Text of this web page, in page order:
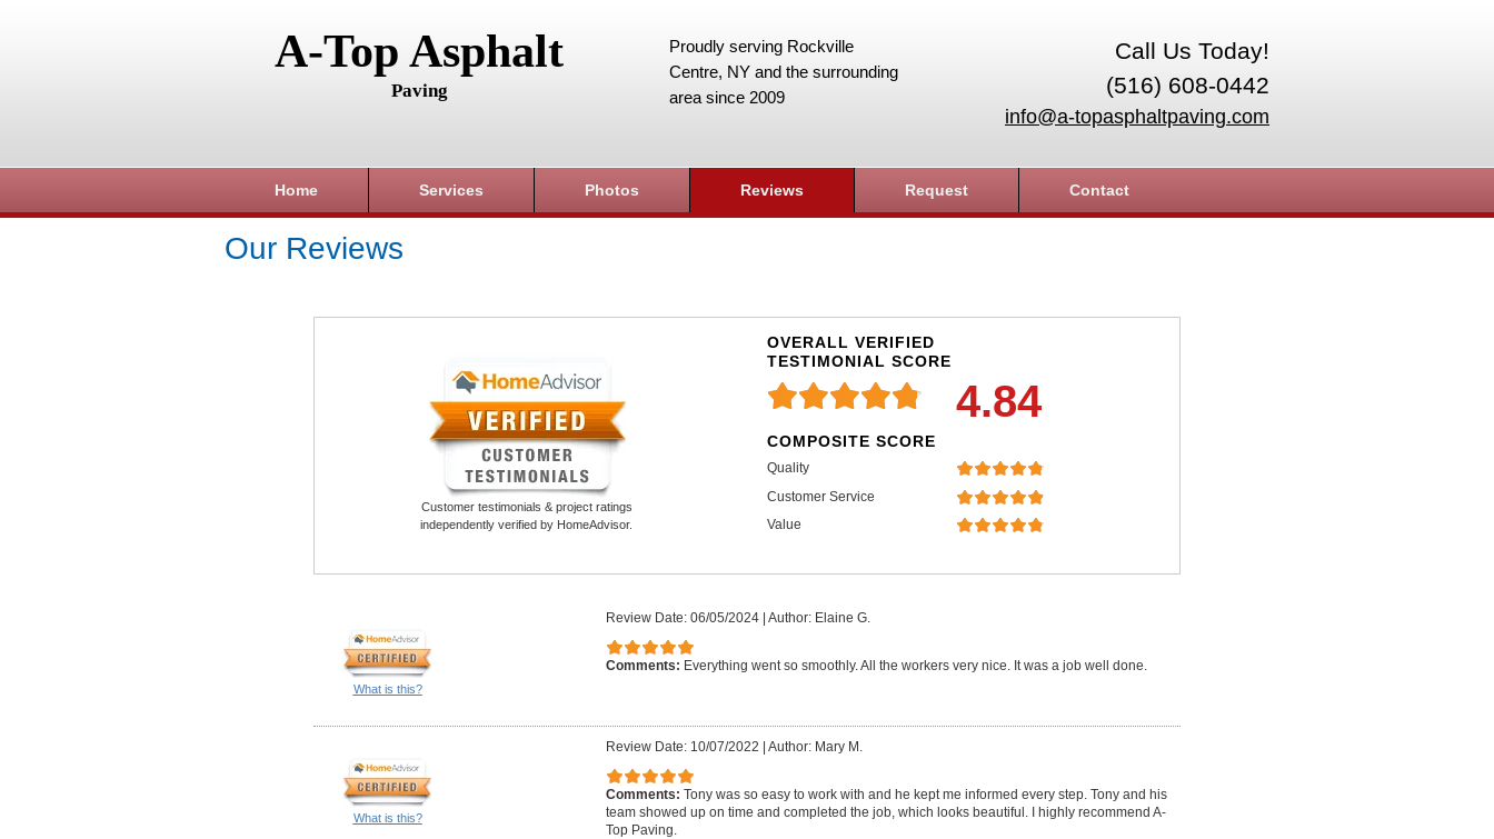
A-Top Asphalt
Paving
Call Us Today!
(516) 608-0442
info@a-topasphaltpaving.com
Proudly serving Rockville
Centre, NY and the surrounding
area since 2009
Home Services Photos Reviews Request Contact
Our Reviews
Customer testimonials & project ratings
independently verified by HomeAdvisor.
OVERALL VERIFIED
TESTIMONIAL SCORE
4.84
COMPOSITE SCORE
Quality
Customer Service
Value
What is this?
Review Date: 06/05/2024 Author: Elaine G.
Comments: Everything went so smoothly. All the workers very nice. It was a job well done.
What is this?
Review Date: 10/07/2022 Author: Mary M.
Comments: Tony was so easy to work with and he kept me informed every step. Tony and his
team showed up on time and completed the job, which looks beautiful. I highly recommend A-
Top Paving.